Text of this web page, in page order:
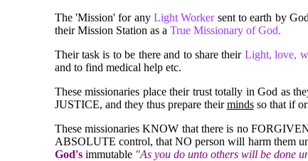
The 'Mission' for any Light Workersent to earth by
their Mission Station as a True Missionary of God.
Their task is to be there and to share their Light, love,
and to find medical help etc.
These missionaries place their trust totally in God as
JUSTICE, and they thus prepare theirmindsso that if or
These missionaries KNOW that there is no
ABSOLUTE control, that NO person will harm them
God'simmutable "As you do unto others will be done